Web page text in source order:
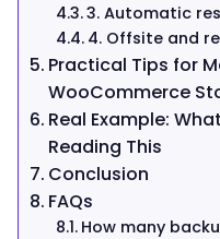
3. Automatic
4. Offsite and
Practical Tips for
WooCommerce
Real Example:
Reading This
Conclusion
FAQs
How many